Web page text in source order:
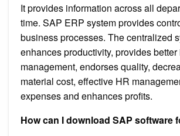
It provides information across all
time. SAP ERP system provides
business processes. The centralized
enhances productivity, provides
management, endorses quality,
material cost, effective HR
expenses and enhances profits.
How can I download SAP software